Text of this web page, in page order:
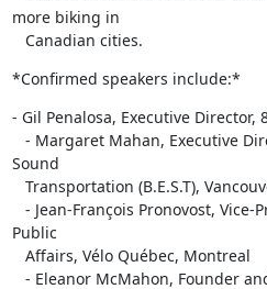
more biking in
   Canadian cities.
*Confirmed speakers include:*
- Gil Penalosa, Executive Director,
Sound
Public